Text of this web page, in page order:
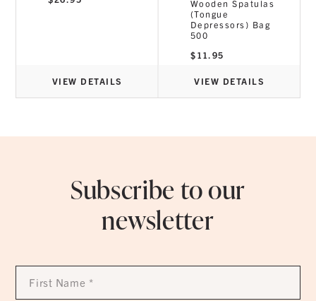
VIEW DETAILS
Wooden Spatulas
(Tongue
Depressors) Bag
500
$ 11.95
VIEW DETAILS
Subscribe to our
newsletter
First
Name